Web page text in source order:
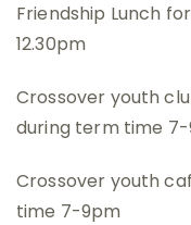
Friendship Lunch
12.30pm
Crossover youth
during term time
Crossover youth
time 7-9pm